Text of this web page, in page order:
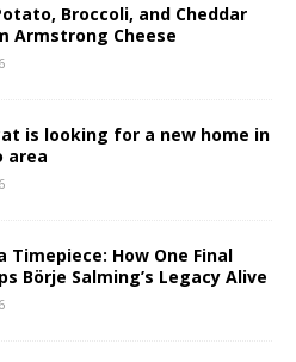
Broccoli, and Cheddar
Armstrong Cheese
is looking for a new home in
area
Timepiece: How One Final
Börje Salming’s Legacy Alive